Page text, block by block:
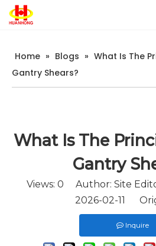
Home » Blogs » What Is The
Gantry Shears?
What Is The
Gantry
Views: 0 Author: Site
2026-02-11
Inquire